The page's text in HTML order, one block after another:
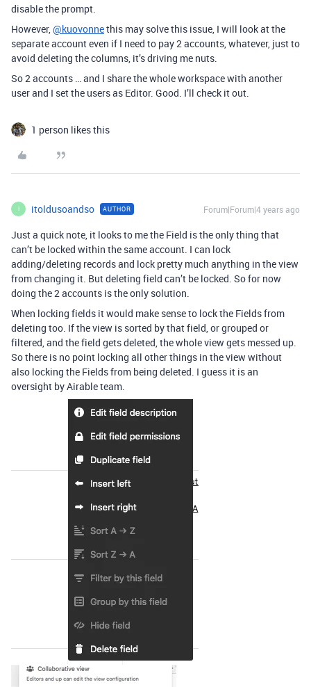
disable the prompt.
However, @kuovonnethis may solve this issue, I will look at the
separate account even if I need to pay 2 accounts, whatever, just to
avoid deleting the columns, it’s driving me nuts.
So 2 accounts … and I share the whole workspace with another
user and I set the users as Editor. Good. I’ll check it out.
1 person likes this
I itoldusoandso AUTHOR Forum|Forum|4 years ago
Just a quick note, it looks to me the Field is the only thing that
can’t be locked within the same account. I can lock
adding/deleting records and lock pretty much anything in the view
from changing it. But deleting field can’t be locked. So for now
doing the 2 accounts is the only solution.
When locking fields it would make sense to lock the Fields from
deleting too. If the view is sorted by that field, or grouped or
filtered, and the field gets deleted, the whole view gets messed up.
So there is no point locking all other things in the view without
also locking the Fields from being deleted. I guess it is an
oversight by Airable team.